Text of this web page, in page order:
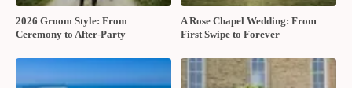
2026 Groom Style: From
Ceremony to After-Party
A Rose Chapel Wedding: From
First Swipe to Forever